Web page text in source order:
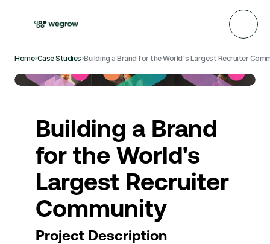
Home›Case Studies›Building a Brand for the World's Largest Recruiter
Building a Brand
for the World's
Largest Recruiter
Community
Project Description